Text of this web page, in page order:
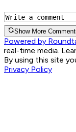
Show More
Powered by
real-time media.
By using this site
Privacy Policy